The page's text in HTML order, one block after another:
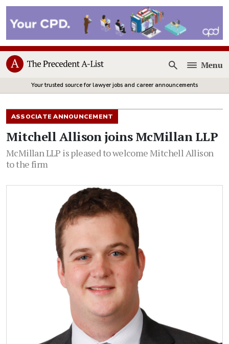
Open
Menu
Your trusted source for lawyer jobs and career announcements
ASSOCIATE ANNOUNCEMENT
Mitchell Allison joins McMillan LLP
McMillan LLP is pleased to welcome Mitchell Allison
to the firm